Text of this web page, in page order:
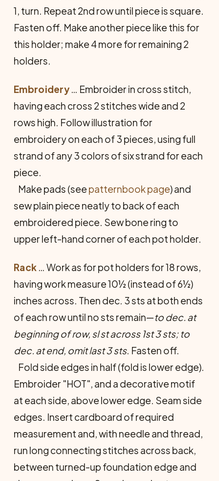
1, turn. Repeat 2nd row until piece is square.
Fasten off. Make another piece like this for
this holder; make 4 more for remaining 2
holders.
Embroidery … Embroider in cross stitch,
having each cross 2 stitches wide and 2
rows high. Follow illustration for
embroidery on each of 3 pieces, using full
strand of any 3 colors of six strand for each
piece.
Make pads (see patternbook page) and
sew plain piece neatly to back of each
embroidered piece. Sew bone ring to
upper left-hand corner of each pot holder.
Rack … Work as for pot holders for 18 rows,
having work measure 10½ (instead of 6½)
inches across. Then dec. 3 sts at both ends
of each row until no sts remain—to dec. at
beginning of row, sl st across 1st 3 sts; to
dec. at end, omit last 3 sts. Fasten off.
Fold side edges in half (fold is lower edge).
Em­broider "HOT", and a decorative motif
at each side, above lower edge. Seam side
edges. Insert cardboard of required
measurement and, with needle and thread,
run long connecting stitches across back,
between turned-up foundation edge and